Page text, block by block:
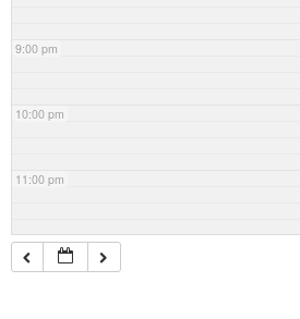
9:00 pm
10:00 pm
11:00 pm